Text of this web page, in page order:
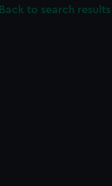
Back to search results